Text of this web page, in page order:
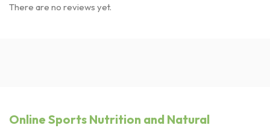
There are no reviews yet.
Online Sports Nutrition and Natural